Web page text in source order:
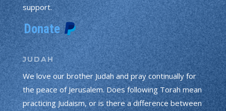
support.
JUDAH
We love our brother Judah and pray continually for
the peace of Jerusalem. Does following Torah mean
practicing Judaism, or is there a difference between